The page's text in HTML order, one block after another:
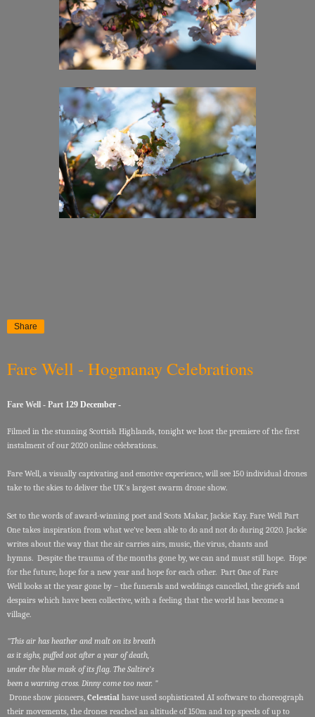
Share
Fare Well - Hogmanay Celebrations
Fare Well - Part 129 December -
Filmed in the stunning Scottish Highlands, tonight we host the premiere of the first
instalment of our 2020 online celebrations.
Fare Well, a visually captivating and emotive experience, will see 150 individual drones
take to the skies to deliver the UK's largest swarm drone show.
Set to the words of award-winning poet and Scots Makar, Jackie Kay. Fare Well Part
One takes inspiration from what we've been able to do and not do during 2020. Jackie
writes about the way that the air carries airs, music, the virus, chants and
hymns. Despite the trauma of the months gone by, we can and must still hope. Hope
for the future, hope for a new year and hope for each other. Part One of Fare
Well looks at the year gone by – the funerals and weddings cancelled, the griefs and
despairs which have been collective, with a feeling that the world has become a
village.
"This air has heather and malt on its breath
as it sighs, puffed oot after a year of death,
under the blue mask of its flag. The Saltire’s
been a warning cross. Dinny come too near. "
Drone show pioneers, Celestial have used sophisticated AI software to choreograph
their movements, the drones reached an altitude of 150m and top speeds of up to